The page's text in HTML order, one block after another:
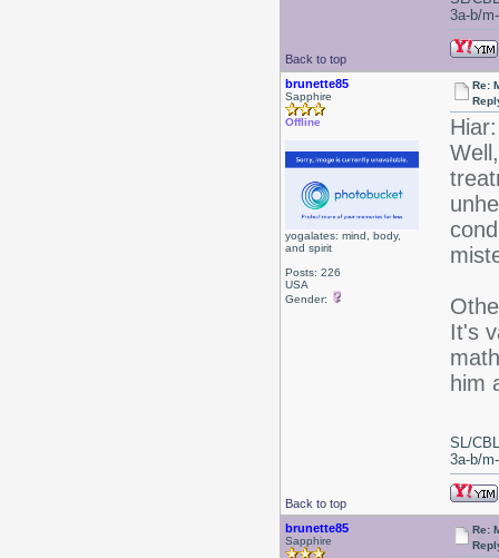
Back to top
3a-b/
brunette85
Sapphire
Offline
yogalates: mind, body,
and spirit
Posts: 226
USA
Gender:
Re:
Hiar:
It's
him
Back to top
SL/
3a-b/
brunette85
Sapphire
Re: